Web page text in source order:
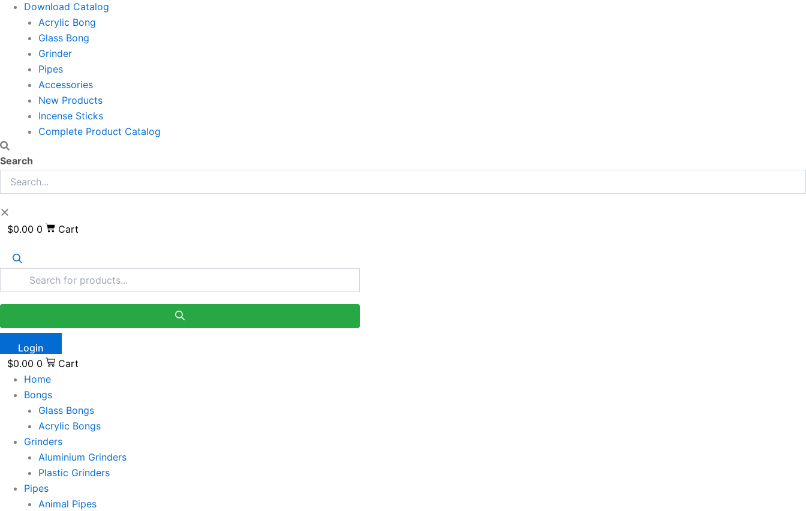
Download Catalog
Acrylic Bong
Glass Bong
Grinder
Pipes
Accessories
New Products
Incense Sticks
Complete Product Catalog
Search
$0.00 0 Cart
Login
$0.00 0
Cart
Home
Bongs
Glass Bongs
Acrylic Bongs
Grinders
Aluminium Grinders
Plastic Grinders
Pipes
Animal Pipes